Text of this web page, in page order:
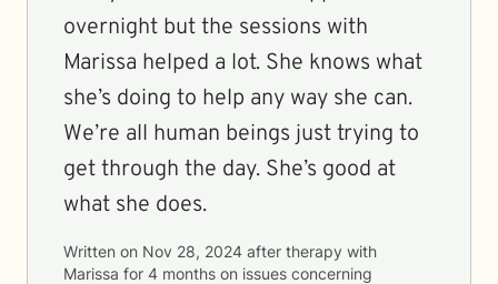
overnight but the sessions with
Marissa helped a lot. She knows what
she’s doing to help any way she can.
We’re all human beings just trying to
get through the day. She’s good at
what she does.
Written on Nov 28, 2024 after therapy with
Marissa for 4 months on issues concerning